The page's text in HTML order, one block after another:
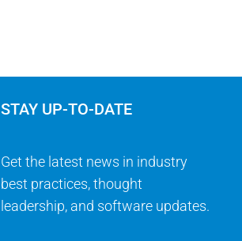
STAY UP-TO-DATE
Get the latest news in industry
best practices, thought
leadership, and software updates.